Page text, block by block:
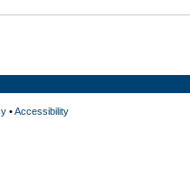
•Accessibility